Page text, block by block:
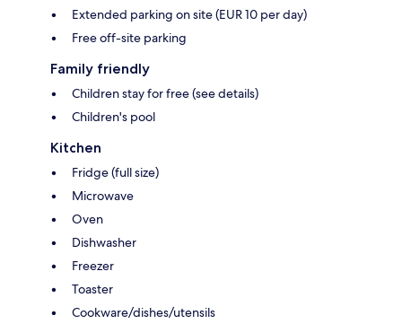
Extended parking on site (EUR 10 per day)
Free off-site parking
Family friendly
Children stay for free (see details)
Children's pool
Kitchen
Fridge (full size)
Microwave
Oven
Dishwasher
Freezer
Toaster
Cookware/dishes/utensils